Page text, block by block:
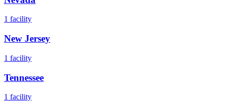
1 facility
New Jersey
1 facility
Tennessee
1 facility